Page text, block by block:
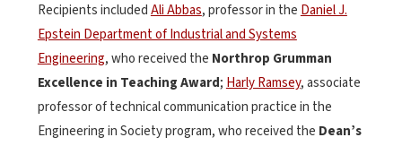
Recipients includedAli Abbas, professor in the Daniel J.
Epstein Department of Industrial and Systems
Engineering, who received the Northrop Grumman
Excellence in Teaching Award; Harly Ramsey, associate
professor of technical communication practice in the
Engineering in Society program, who received the Dean’s